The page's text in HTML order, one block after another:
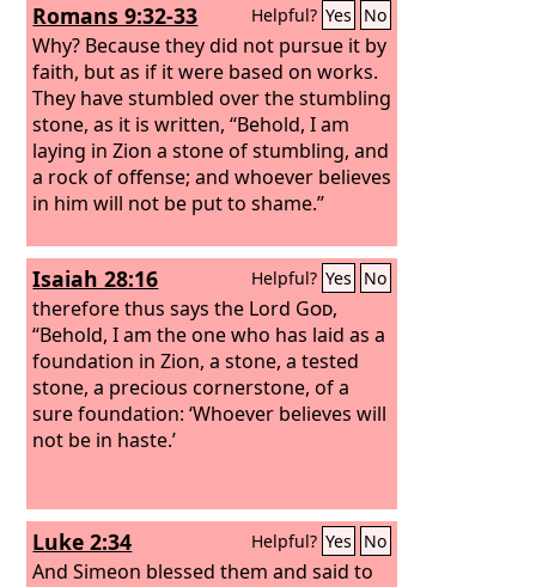
Romans 9:32-33 Helpful? Yes No
Why? Because they did not pursue it by
faith, but as if it were based on works.
They have stumbled over the stumbling
stone,as it is written, “Behold, I am
laying in Zion a stone of stumbling, and
a rock of offense; and whoever believes
in him will not be put to shame.”
Isaiah 28:16 Helpful? Yes No
therefore thus says the Lord God,
“Behold, I am the one who has laid as a
foundation in Zion, a stone, a tested
stone, a precious cornerstone, of a
sure foundation: ‘Whoever believes will
not be in haste.’
Luke 2:34 Helpful? Yes No
And Simeon blessed them and said to